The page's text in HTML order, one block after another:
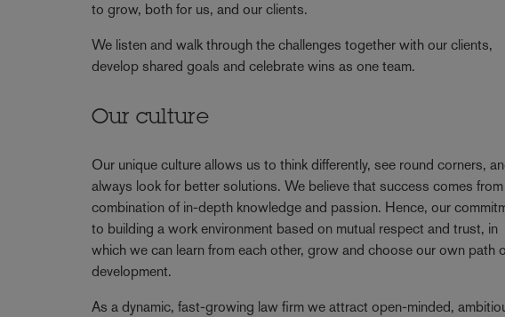
to grow, both for us, and our clients.
We listen and walk through the challenges together with our clients,
develop shared goals and celebrate wins as one team.
Our culture
Our unique culture allows us to think differently, see round corners,
always look for better solutions. We believe that success comes
combination of in-depth knowledge and passion. Hence, our
to building a work environment based on mutual respect and trust, in
which we can learn from each other, grow and choose our own path
development.
As a dynamic, fast-growing law firm we attract open-minded,